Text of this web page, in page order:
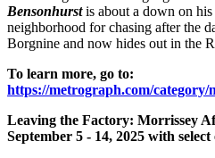
Bensonhurst is about a down on
neighborhood for chasing after the
Borgnine and now hides out in the
To learn more, go to:
https://metrograph.com/category/
Leaving the Factory: Morrissey
September 5 - 14, 2025 with